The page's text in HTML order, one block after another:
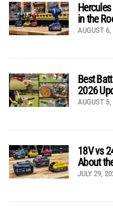
in the
AUGUST 6,
Best
2026
AUGUST 5,
18V vs
About
JULY 29,